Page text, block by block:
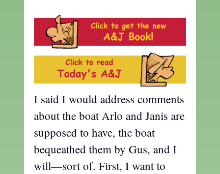
I said I would address comments
about the boat Arlo and Janis are
supposed to have, the boat
bequeathed them by Gus, and I
will—sort of. First, I want to